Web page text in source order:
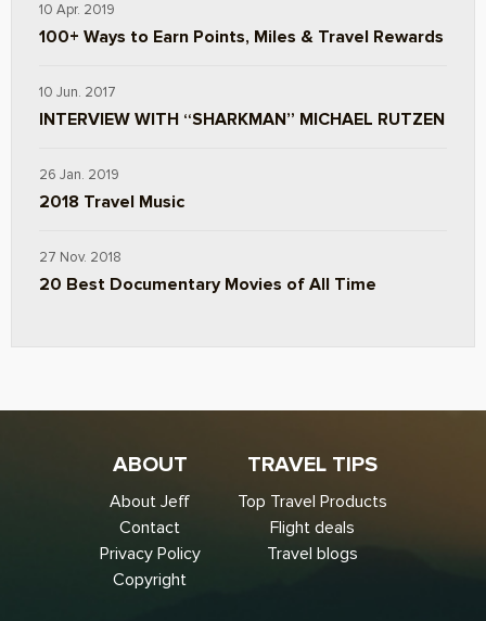
10 Apr. 2019
100+ Ways to Earn Points, Miles & Travel Rewards
10 Jun. 2017
INTERVIEW WITH “SHARKMAN” MICHAEL RUTZEN
26 Jan. 2019
2018 Travel Music
27 Nov. 2018
20 Best Documentary Movies of All Time
ABOUT
About Jeff
Contact
Privacy Policy
Copyright
TRAVEL TIPS
Top Travel Products
Flight deals
Travel blogs